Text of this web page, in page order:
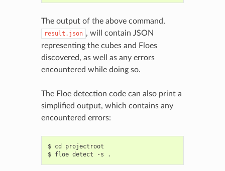
The output of the above command,
result.json , will contain JSON
representing the cubes and Floes
discovered, as well as any errors
encountered while doing so.
The Floe detection code can also print a
simplified output, which contains any
encountered errors:
$ cd projectroot